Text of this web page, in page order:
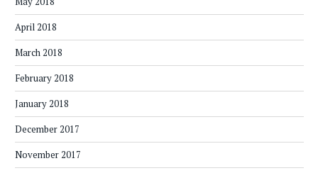
April 2018
March 2018
February 2018
January 2018
December 2017
November 2017